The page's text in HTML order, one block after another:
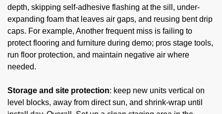
depth, skipping self-adhesive flashing at the sill, under-
expanding foam that leaves air gaps, and reusing bent drip
caps. For example, Another frequent miss is failing to
protect flooring and furniture during demo; pros stage tools,
run floor protection, and maintain negative air where
needed.
Storage and site protection: keep new units vertical on
level blocks, away from direct sun, and shrink-wrap until